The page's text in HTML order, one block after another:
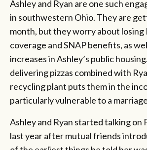
Ashley and Ryan are one such
in southwestern Ohio. They are
month, but they worry about losing
coverage and SNAP benefits, as
increases in Ashley’s public
delivering pizzas combined with
recycling plant puts them in the
particularly vulnerable to a
Ashley and Ryan started talking on
last year after mutual friends